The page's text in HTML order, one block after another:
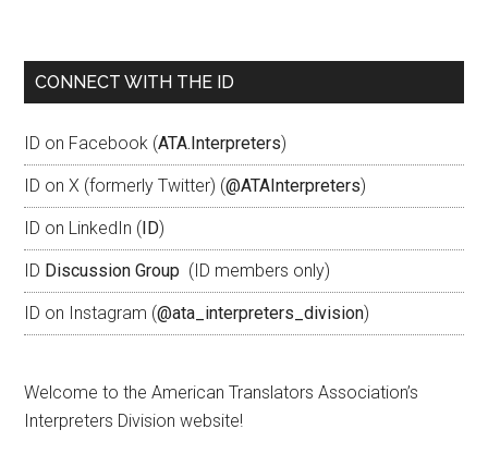
CONNECT WITH THE ID
ID on Facebook (ATA.Interpreters)
ID on X (formerly Twitter) (@ATAInterpreters)
ID on LinkedIn (ID)
ID Discussion Group (ID members only)
ID on Instagram (@ata_interpreters_division)
Welcome to the American Translators Association’s
Interpreters Division website!